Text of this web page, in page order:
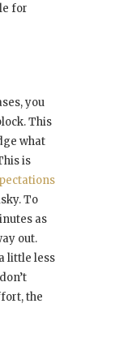
for
you
This
what
is
To
as
out.
little less
the